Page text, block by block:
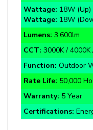
Wattage:18W
Lumens: 3,600lm
CCT:3000K / 4000K
Function: Outdoor
Rate Life: 50,000
Warranty:5 Year
Certifications:
2kV Surge